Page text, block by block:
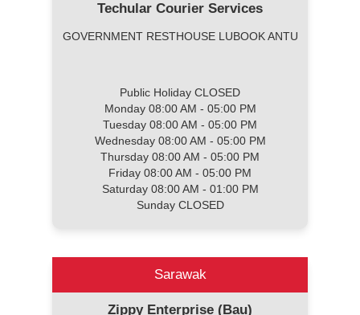
Techular Courier Services
GOVERNMENT RESTHOUSE LUBOOK ANTU
Public Holiday CLOSED
Monday 08:00 AM - 05:00 PM
Tuesday 08:00 AM - 05:00 PM
Wednesday 08:00 AM - 05:00 PM
Thursday 08:00 AM - 05:00 PM
Friday 08:00 AM - 05:00 PM
Saturday 08:00 AM - 01:00 PM
Sunday CLOSED
Sarawak
Zippy Enterprise (Bau)